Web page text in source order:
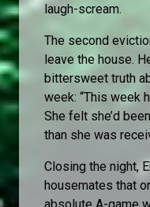
laugh-scream.
The second
leave the house.
bittersweet truth
week: “This week
She felt she’d
than she was
Closing the night,
housemates that
absolute A-game